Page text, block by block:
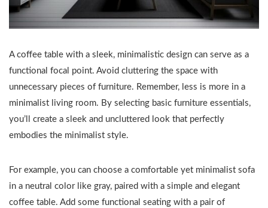
A coffee table with a sleek, minimalistic design can serve as a
functional focal point. Avoid cluttering the space with
unnecessary pieces of furniture. Remember, less is more in a
minimalist living room. By selecting basic furniture essentials,
you’ll create a sleek and uncluttered look that perfectly
embodies the minimalist style.
For example, you can choose a comfortable yet minimalist sofa
in a neutral color like gray, paired with a simple and elegant
coffee table. Add some functional seating with a pair of